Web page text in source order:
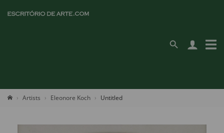
Artists Eleonore Koch Untitled